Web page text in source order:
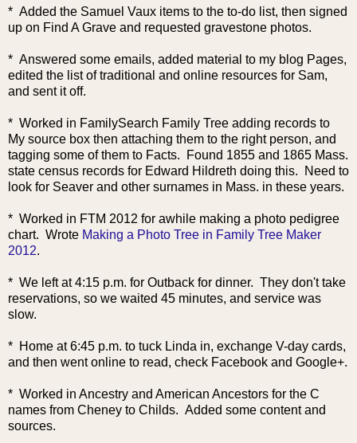
* Added the Samuel Vaux items to the to-do list, then signed
up on Find A Grave and requested gravestone photos.
* Answered some emails, added material to my blog Pages,
edited the list of traditional and online resources for Sam,
and sent it off.
* Worked in FamilySearch Family Tree adding records to
My source box then attaching them to the right person, and
tagging some of them to Facts. Found 1855 and 1865 Mass.
state census records for Edward Hildreth doing this. Need to
look for Seaver and other surnames in Mass. in these years.
* Worked in FTM 2012 for awhile making a photo pedigree
chart. Wrote Making a Photo Tree in Family Tree Maker
2012.
* We left at 4:15 p.m. for Outback for dinner. They don't take
reservations, so we waited 45 minutes, and service was
slow.
* Home at 6:45 p.m. to tuck Linda in, exchange V-day cards,
and then went online to read, check Facebook and Google+.
* Worked in Ancestry and American Ancestors for the C
names from Cheney to Childs. Added some content and
sources.